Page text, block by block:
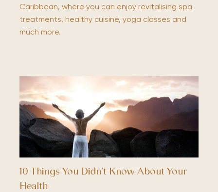
Caribbean, where you can enjoy revitalising spa
treatments, healthy cuisine, yoga classes and
much more.
10 Things You Didn’t Know About Your
Health